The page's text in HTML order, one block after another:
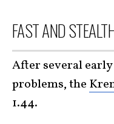
FAST AND
After several
problems, the
1.44.